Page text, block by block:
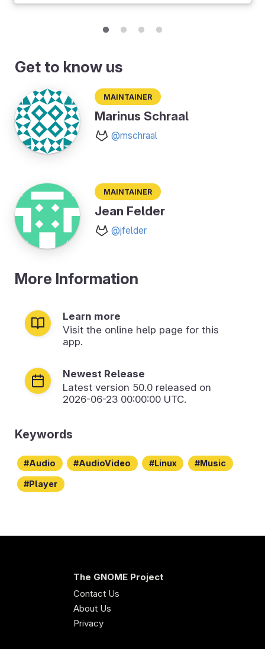
Get to know us
Maintainer
Marinus Schraal
@mschraal
Maintainer
Jean Felder
@jfelder
More Information
Learn more
Visit the online help page for this
app.
Newest Release
Latest version 50.0 released on
2026-06-23 00:00:00 UTC.
Keywords
Audio AudioVideo Linux Music
Player
The GNOME Project
Contact Us
About Us
Privacy